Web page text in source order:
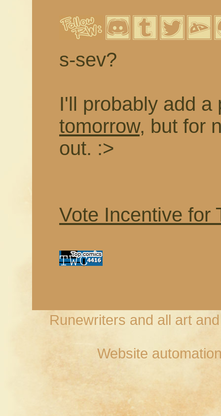
s-sev?
I'll probably add
tomorrow, but for
out. :>
Vote Incentive for
Runewriters and all art
Website